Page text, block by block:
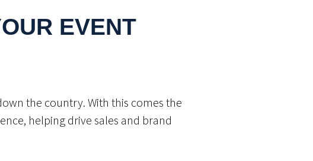
EVENT
the country. With this comes the
helping drive sales and brand